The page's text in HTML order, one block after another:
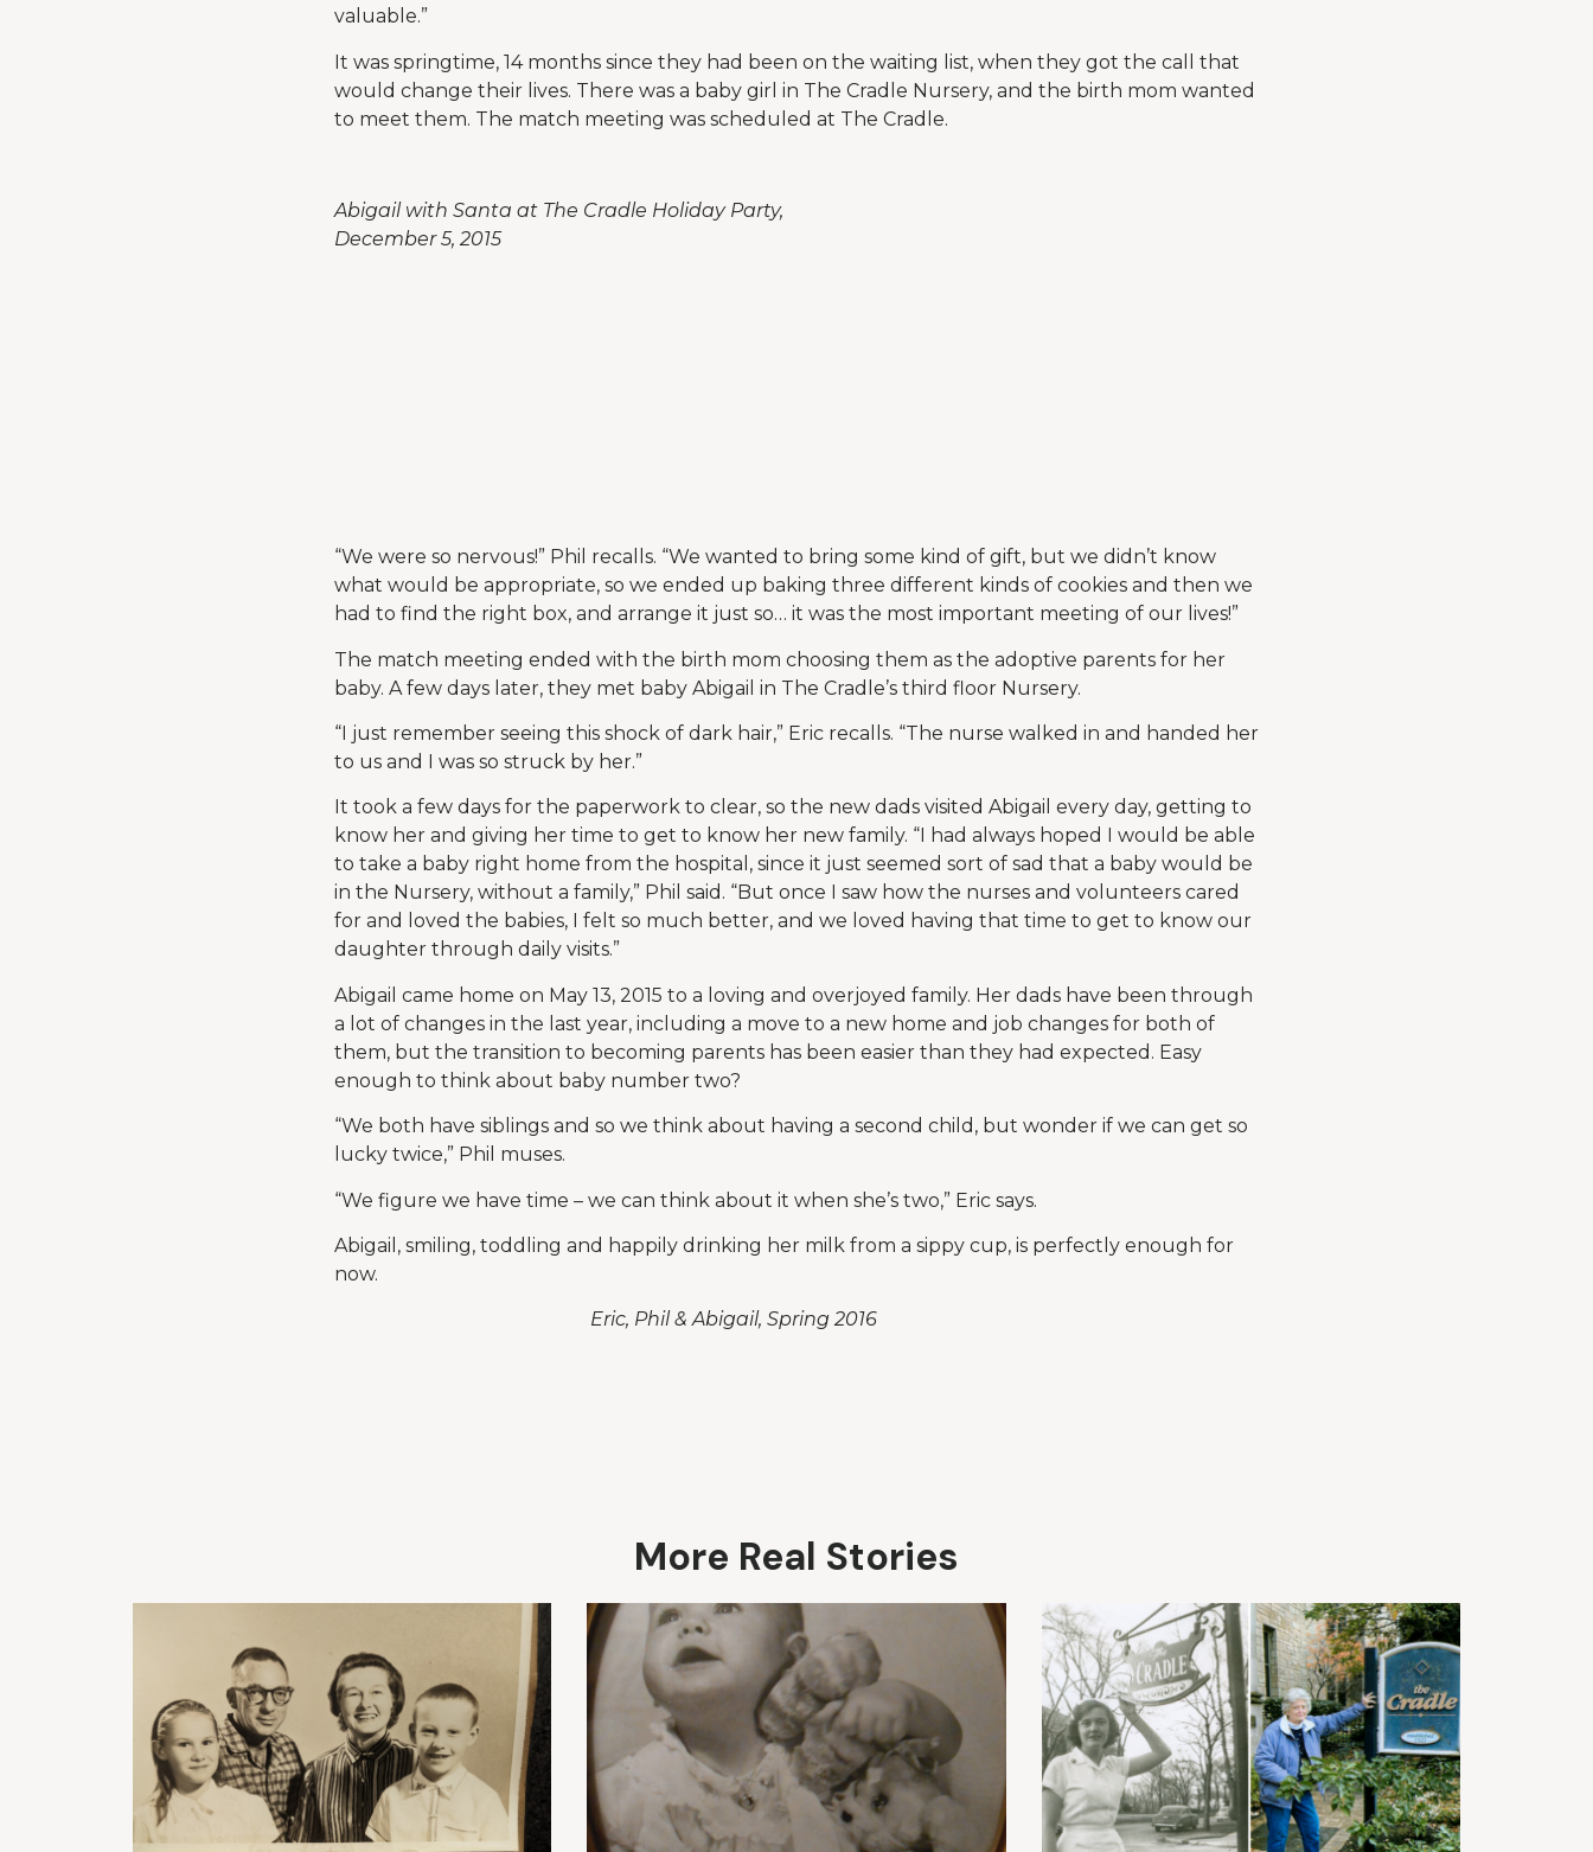
valuable.”
It was springtime, 14 months since they had been on the waiting list, when they got the call that
would change their lives. There was a baby girl in The Cradle Nursery, and the birth mom wanted
to meet them. The match meeting was scheduled at The Cradle.
Abigail with Santa at The Cradle Holiday Party,
December 5, 2015
“We were so nervous!” Phil recalls. “We wanted to bring some kind of gift, but we didn’t know
what would be appropriate, so we ended up baking three different kinds of cookies and then we
had to find the right box, and arrange it just so… it was the most important meeting of our lives!”
The match meeting ended with the birth mom choosing them as the adoptive parents for her
baby. A few days later, they met baby Abigail in The Cradle’s third floor Nursery.
“I just remember seeing this shock of dark hair,” Eric recalls. “The nurse walked in and handed her
to us and I was so struck by her.”
It took a few days for the paperwork to clear, so the new dads visited Abigail every day, getting to
know her and giving her time to get to know her new family. “I had always hoped I would be able
to take a baby right home from the hospital, since it just seemed sort of sad that a baby would be
in the Nursery, without a family,” Phil said. “But once I saw how the nurses and volunteers cared
for and loved the babies, I felt so much better, and we loved having that time to get to know our
daughter through daily visits.”
Abigail came home on May 13, 2015 to a loving and overjoyed family. Her dads have been through
a lot of changes in the last year, including a move to a new home and job changes for both of
them, but the transition to becoming parents has been easier than they had expected. Easy
enough to think about baby number two?
“We both have siblings and so we think about having a second child, but wonder if we can get so
lucky twice,” Phil muses.
“We figure we have time – we can think about it when she’s two,” Eric says.
Abigail, smiling, toddling and happily drinking her milk from a sippy cup, is perfectly enough for
now.
Eric, Phil & Abigail, Spring 2016
More Real Stories